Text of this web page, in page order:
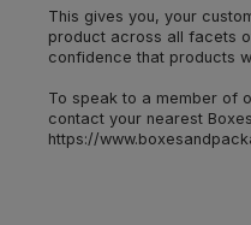
This gives you, your
product across all facets
confidence that products
To speak to a member of
contact your nearest
https://